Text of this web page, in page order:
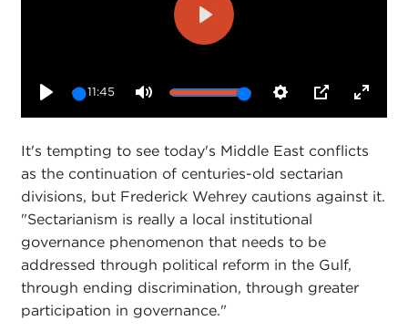
11:45
Play
It's tempting to see today's Middle East conflicts
as the continuation of centuries-old sectarian
divisions, but Frederick Wehrey cautions against it.
"Sectarianism is really a local institutional
governance phenomenon that needs to be
addressed through political reform in the Gulf,
through ending discrimination, through greater
participation in governance."